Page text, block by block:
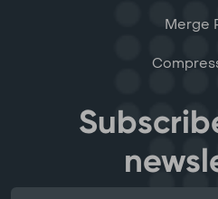
Merge